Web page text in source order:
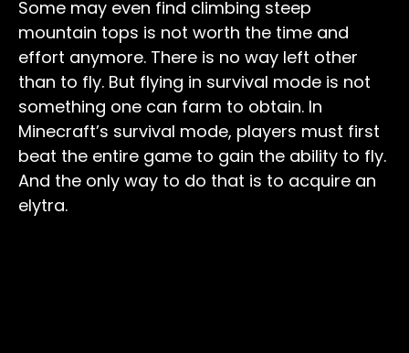
Some may even find climbing steep
mountain tops is not worth the time and
effort anymore. There is no way left other
than to fly. But flying in survival mode is not
something one can farm to obtain. In
Minecraft’s survival mode, players must first
beat the entire game to gain the ability to fly.
And the only way to do that is to acquire an
elytra.